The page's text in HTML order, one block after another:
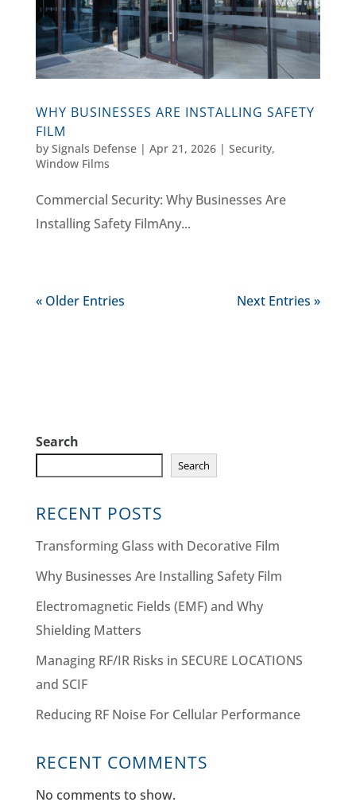
WHY BUSINESSES ARE INSTALLING SAFETY
FILM
by Signals Defense| Apr 21, 2026| Security,
Window Films
Commercial Security: Why Businesses Are
Installing Safety FilmAny...
« Older Entries Next Entries »
Search
Search
RECENT POSTS
Transforming Glass with Decorative Film
Why Businesses Are Installing Safety Film
Electromagnetic Fields (EMF) and Why
Shielding Matters
Managing RF/IR Risks in SECURE LOCATIONS
and SCIF
Reducing RF Noise For Cellular Performance
RECENT COMMENTS
No comments to show.